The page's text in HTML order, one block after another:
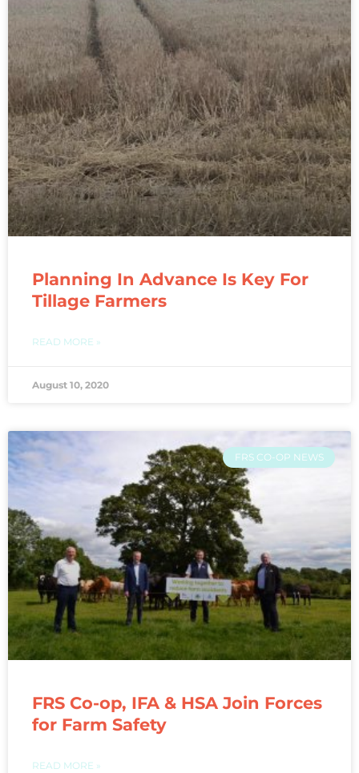
Planning In Advance Is Key For
Tillage Farmers
READ MORE »
August 10, 2020
FRS CO-OP NEWS
FRS Co-op, IFA & HSA Join Forces
for Farm Safety
READ MORE »